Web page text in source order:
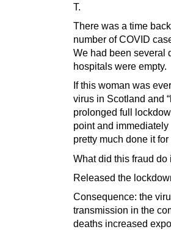
T.
There was a time
number of COVID
We had been several
hospitals were empty.
If this woman was
virus in Scotland and
prolonged full
point and
pretty much done it for
What did this fraud do
Released the
Consequence: the
transmission in the
deaths increased